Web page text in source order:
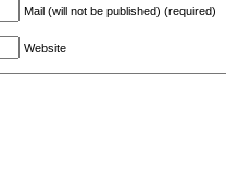
Mail (will not be published) (required)
Website